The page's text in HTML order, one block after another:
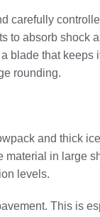
carefully
to absorb shock
blade that keeps
rounding.
and thick
material in large
levels.
This is